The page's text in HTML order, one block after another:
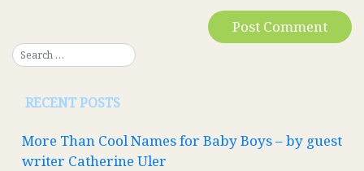
RECENT POSTS
More Than Cool Names for Baby Boys – by guest
writer Catherine Uler